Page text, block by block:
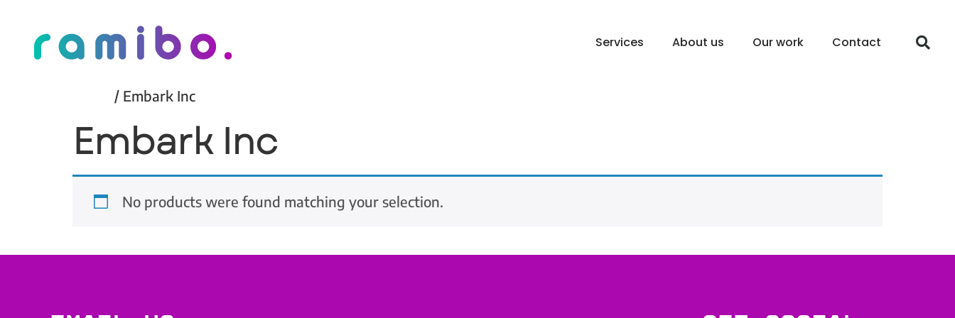
Services About us Our work Contact
/ Embark Inc
Embark Inc
No products were found matching your selection.